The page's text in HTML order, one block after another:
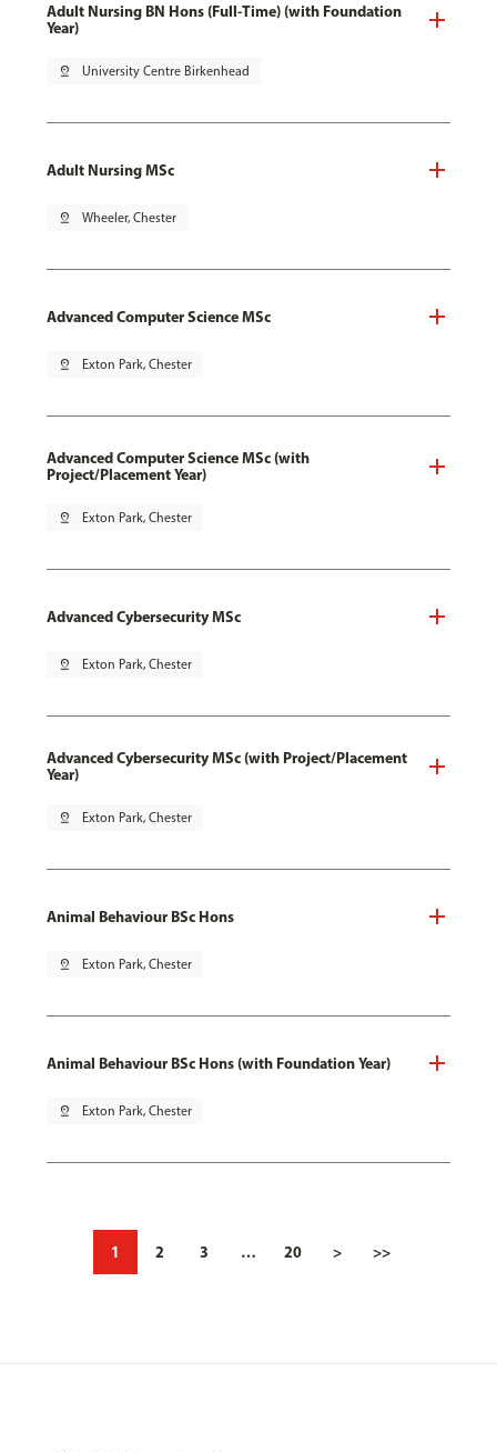
Adult Nursing BN Hons (Full-Time) (with Foundation
Year)
pin_drop University Centre Birkenhead
Adult Nursing MSc
pin_drop Wheeler, Chester
Advanced Computer Science MSc
pin_drop Exton Park, Chester
Advanced Computer Science MSc (with
Project/Placement Year)
pin_drop Exton Park, Chester
Advanced Cybersecurity MSc
pin_drop Exton Park, Chester
Advanced Cybersecurity MSc (with Project/Placement
Year)
pin_drop Exton Park, Chester
Animal Behaviour BSc Hons
pin_drop Exton Park, Chester
Animal Behaviour BSc Hons (with Foundation Year)
pin_drop Exton Park, Chester
1 2 3 … 20 > >>